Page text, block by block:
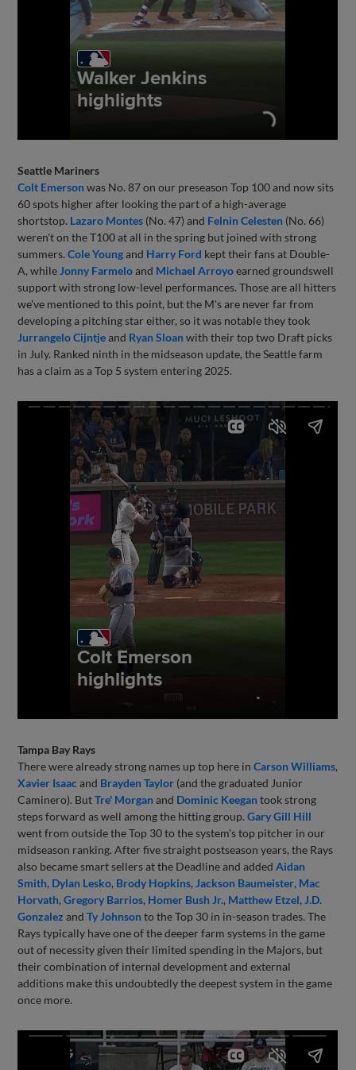
Seattle Mariners
Colt Emersonwas No. 87 on our preseason Top 100 and now sits
60 spots higher after looking the part of a high-average
shortstop. Lazaro Montes (No. 47) and Felnin Celesten (No. 66)
weren't on the T100 at all in the spring but joined with strong
summers.Cole Youngand Harry Ford kept their fans at Double-
A, while Jonny Farmeloand Michael Arroyoearned groundswell
support with strong low-level performances. Those are all hitters
we've mentioned to this point, but the M's are never far from
developing a pitching star either, so it was notable they took
Jurrangelo Cijntjeand Ryan Sloanwith their top two Draft picks
in July. Ranked ninth in the midseason update, the Seattle farm
has a claim as a Top 5 system entering 2025.
Tampa Bay Rays
There were already strong names up top here inCarson Williams,
Xavier Isaacand Brayden Taylor (and the graduated Junior
Caminero). ButTre' Morganand Dominic Keegantook strong
steps forward as well among the hitting group.Gary Gill Hill
went from outside the Top 30 to the system's top pitcher in our
midseason ranking. After five straight postseason years, the Rays
also became smart sellers at the Deadline and addedAidan
Smith, Dylan Lesko, Brody Hopkins, Jackson Baumeister, Mac
Horvath,Gregory Barrios, Homer Bush Jr., Matthew Etzel, J.D.
Gonzalez andTy Johnsonto the Top 30 in in-season trades. The
Rays typically have one of the deeper farm systems in the game
out of necessity given their limited spending in the Majors, but
their combination of internal development and external
additions make this undoubtedly the deepest system in the game
once more.